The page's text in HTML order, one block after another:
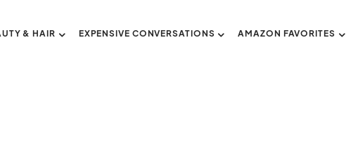
& HAIR EXPENSIVE CONVERSATIONS AMAZON FAVORITES